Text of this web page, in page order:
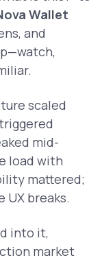
Wallet
and
scaled
mid-
load with
mattered;
breaks.
into it,
market